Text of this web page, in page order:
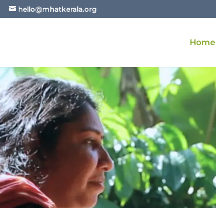
hello@mhatkerala.org
Home